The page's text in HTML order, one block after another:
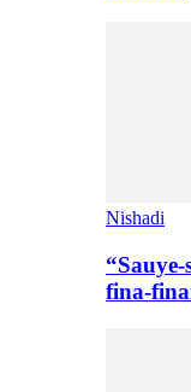
Nishadi
fina-